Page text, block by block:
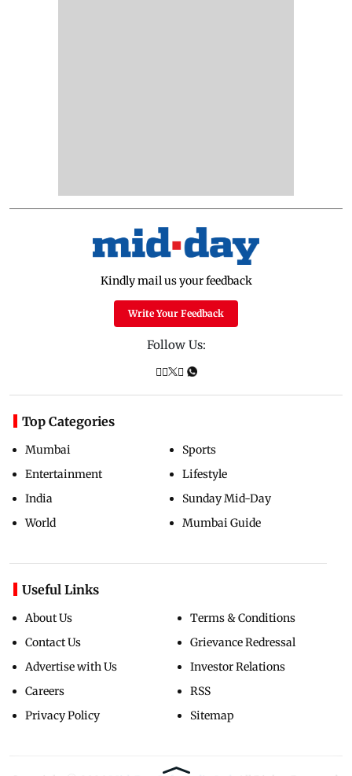
Kindly mail us your feedback
Write Your Feedback
Follow Us:
Top Categories
Mumbai
Entertainment
India
World
Sports
Lifestyle
Sunday Mid-Day
Mumbai Guide
Useful Links
About Us
Contact Us
Advertise with Us
Careers
Privacy Policy
Terms & Conditions
Grievance Redressal
Investor Relations
RSS
Sitemap